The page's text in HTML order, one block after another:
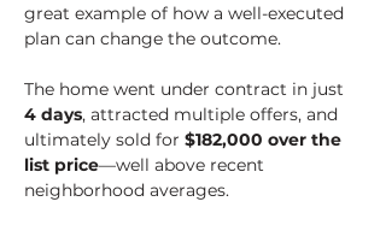
great example of how a well-executed
plan can change the outcome.
The home went under contract in just
4 days, attracted multiple offers, and
ultimately sold for $182,000 over the
list price—well above recent
neighborhood averages.